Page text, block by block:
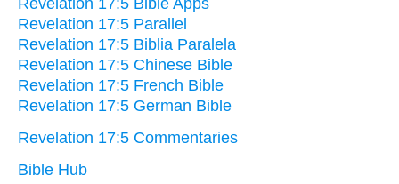
Revelation 17:5 Bible Apps
Revelation 17:5 Parallel
Revelation 17:5 Biblia Paralela
Revelation 17:5 Chinese Bible
Revelation 17:5 French Bible
Revelation 17:5 German Bible
Revelation 17:5 Commentaries
Bible Hub